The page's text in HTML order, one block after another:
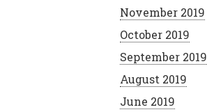
November 2019
October 2019
September 2019
August 2019
June 2019